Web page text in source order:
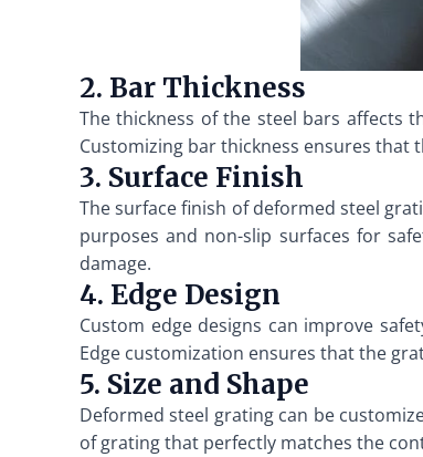
2. Bar Thickness
The thickness of the steel bars affects
Customizing bar thickness ensures
3. Surface Finish
The surface finish of deformed steel
purposes and non-slip surfaces for
damage.
4. Edge Design
Custom edge designs can improve
Edge customization ensures that the
5. Size and Shape
Deformed steel grating can be
of grating that perfectly matches the